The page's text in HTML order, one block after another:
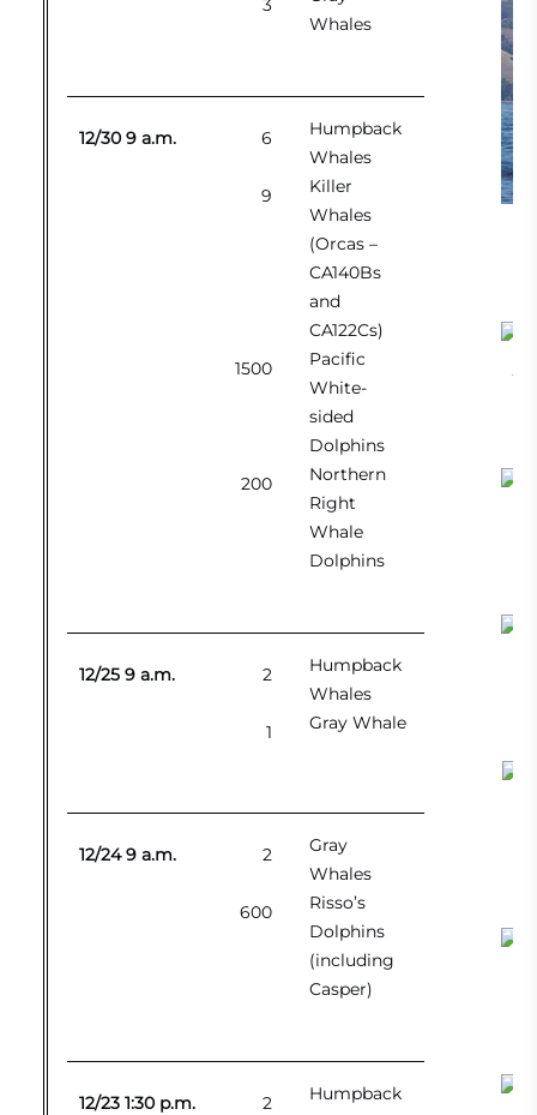
3
Whales
12/30 9 a.m. 6
Humpback
Whales
9
Killer
Whales
(Orcas –
CA140Bs
and
CA122Cs)
1500
Pacific
White-
sided
Dolphins
200
Northern
Right
Whale
Dolphins
12/25 9 a.m. 2
Humpback
Whales
1
Gray Whale
12/24 9 a.m. 2
Gray
Whales
600
Risso’s
Dolphins
(including
Casper)
12/23 1:30 p.m. 2
Humpback